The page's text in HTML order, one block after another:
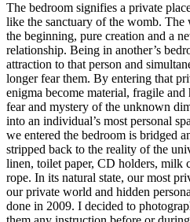
The bedroom signifies a private
like the sanctuary of the womb.
the beginning, pure creation and a
relationship. Being in another’s
attraction to that person and
longer fear them. By entering that
enigma become material, fragile
fear and mystery of the unknown
into an individual’s most personal
we entered the bedroom is bridged
stripped back to the reality of the
linen, toilet paper, CD holders, milk
rope. In its natural state, our most
our private world and hidden
done in 2009. I decided to